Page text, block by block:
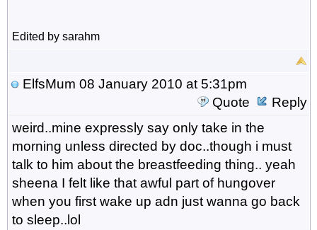
Edited by sarahm
ElfsMum 08 January 2010 at 5:31pm
Quote
Reply
weird..mine expressly say only take in the
morning unless directed by doc..though i must
talk to him about the breastfeeding thing.. yeah
sheena I felt like that awful part of hungover
when you first wake up adn just wanna go back
to sleep..lol